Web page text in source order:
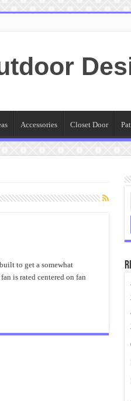
Accessories Closet Door
to get a somewhat
is rated centered on fan